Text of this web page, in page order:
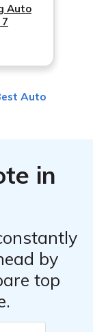
Auto
Auto
in
by
top